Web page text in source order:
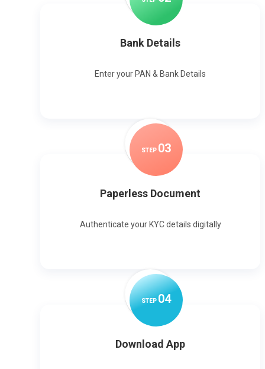
Bank Details
Enter your PAN & Bank Details
STEP 03
Paperless Document
Authenticate your KYC details digitally
STEP04
Download App